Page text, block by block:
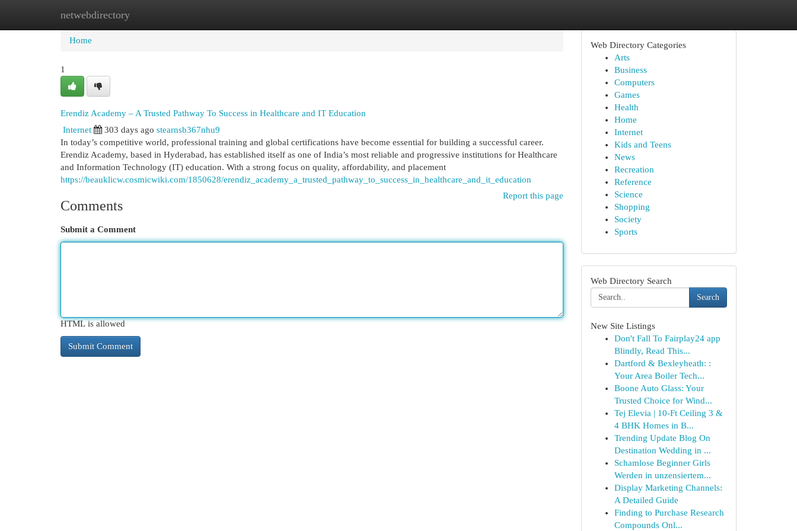
netwebdirectory
Home New Site Listings
Home
1
Erendiz Academy – A Trusted Pathway To Success in Healthcare and IT Education
Internet
303 days ago stearnsb367nhu9
In today’s competitive world, professional training and global certifications have become essential for building a successful career.
Erendiz Academy, based in Hyderabad, has established itself as one of India’s most reliable and progressive institutions for Healthcare
and Information Technology (IT) education. With a strong focus on quality, affordability, and placement
https://beauklicw.cosmicwiki.com/1850628/erendiz_academy_a_trusted_pathway_to_success_in_healthcare_and_it_education
Report this page
Comments
Submit a Comment
HTML is allowed
Web Directory Categories
Arts
Business
Computers
Games
Health
Home
Internet
Kids and Teens
News
Recreation
Reference
Science
Shopping
Society
Sports
Web Directory Search
Search
New Site Listings
Don't Fall To Fairplay24 app
Blindly, Read This...
Dartford & Bexleyheath: :
Your Area Boiler Tech...
Boone Auto Glass: Your
Trusted Choice for Wind...
Tej Elevia | 10-Ft Ceiling 3 &
4 BHK Homes in B...
Trending Update Blog On
Destination Wedding in ...
Schamlose Beginner Girls
Werden in unzensiertem...
Display Marketing Channels:
A Detailed Guide
Finding to Purchase Research
Compounds Onl...